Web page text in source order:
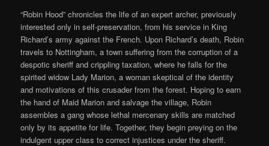
“Robin Hood” chronicles the life of an expert archer, previously
interested only in self-preservation, from his service in King
Richard’s army against the French. Upon Richard’s death, Robin
travels to Nottingham, a town suffering from the corruption of a
despotic sheriff and crippling taxation, where he falls for the
spirited widow Lady Marion, a woman skeptical of the identity
and motivations of this crusader from the forest. Hoping to earn
the hand of Maid Marion and salvage the village, Robin
assembles a gang whose lethal mercenary skills are matched
only by its appetite for life. Together, they begin preying on the
indulgent upper class to correct injustices under the sheriff.